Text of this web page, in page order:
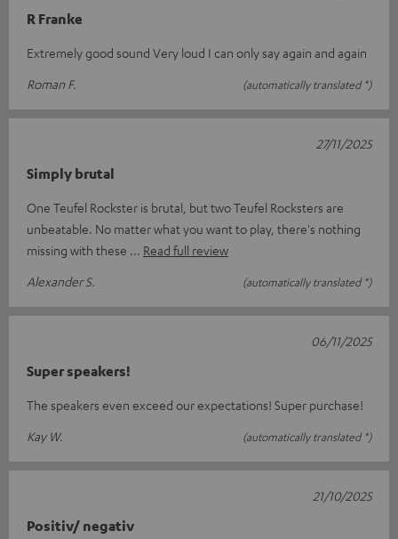
R Franke
Extremely good sound Very loud I can only say again and again
Roman F.
(automatically translated *)
Simply brutal
One Teufel Rockster is brutal, but two Teufel Rocksters are
unbeatable. No matter what you want to play, there's nothing
missing with these
Read full review
Alexander S.
(automatically translated *)
27/11/2025
Super speakers!
The speakers even exceed our expectations! Super purchase!
Kay W.
(automatically translated *)
06/11/2025
Positiv/ negativ
21/10/2025